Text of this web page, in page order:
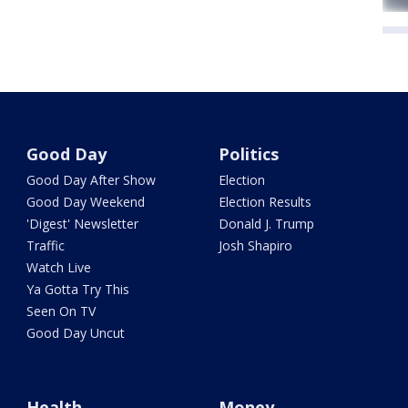
Good Day
Good Day After Show
Good Day Weekend
'Digest' Newsletter
Traffic
Watch Live
Ya Gotta Try This
Seen On TV
Good Day Uncut
Politics
Election
Election Results
Donald J. Trump
Josh Shapiro